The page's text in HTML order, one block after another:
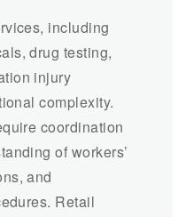
including
drug testing,
injury
complexity.
coordination
of workers’
and
Retail